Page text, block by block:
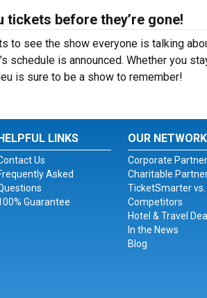
tickets before they’re gone!
to see the show everyone is talking
schedule is announced. Whether you
is sure to be a show to remember!
LINKS
Us
Asked
Guarantee
OUR NETWORK
Corporate
Charitable
TicketSmarter vs.
Competitors
Hotel & Travel
In the News
Blog